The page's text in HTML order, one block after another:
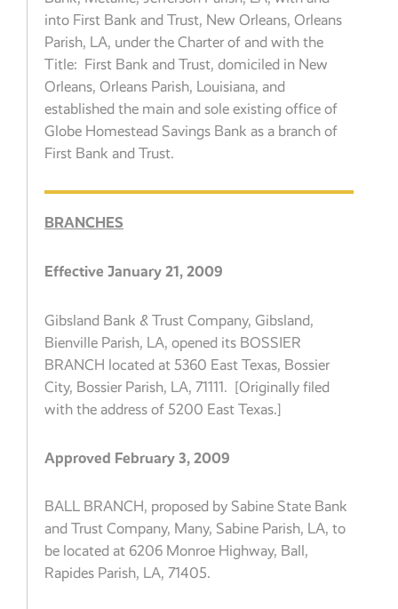
into First Bank and Trust, New Orleans, Orleans
Parish, LA, under the Charter of and with the
Title: First Bank and Trust, domiciled in New
Orleans, Orleans Parish, Louisiana, and
established the main and sole existing office of
Globe Homestead Savings Bank as a branch of
First Bank and Trust.
BRANCHES
Effective January 21, 2009
Gibsland Bank & Trust Company, Gibsland,
Bienville Parish, LA, opened its BOSSIER
BRANCH located at 5360 East Texas, Bossier
City, Bossier Parish, LA, 71111. [Originally filed
with the address of 5200 East Texas.]
Approved February 3, 2009
BALL BRANCH, proposed by Sabine State Bank
and Trust Company, Many, Sabine Parish, LA, to
be located at 6206 Monroe Highway, Ball,
Rapides Parish, LA, 71405.